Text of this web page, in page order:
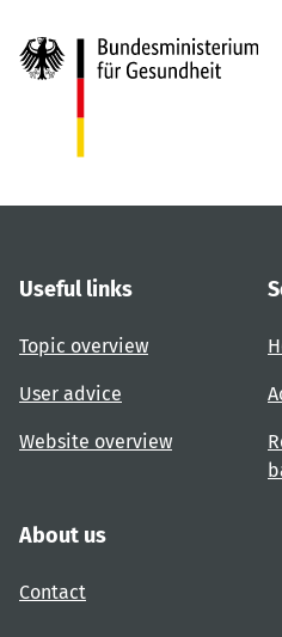
Useful links
Topic overview
User advice
Website overview
About us
Contact